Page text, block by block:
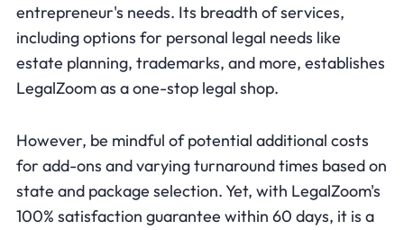
entrepreneur's needs. Its breadth of services,
including options for personal legal needs like
estate planning, trademarks, and more, establishes
LegalZoom as a one-stop legal shop.
However, be mindful of potential additional costs
for add-ons and varying turnaround times based on
state and package selection. Yet, with LegalZoom's
100% satisfaction guarantee within 60 days, it is a